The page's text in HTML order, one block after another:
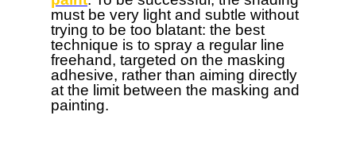
must be very light and subtle without
trying to be too blatant: the best
technique is to spray a regular line
freehand, targeted on the masking
adhesive, rather than aiming directly
at the limit between the masking and
painting.